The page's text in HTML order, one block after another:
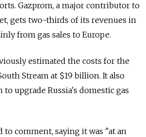
Gazprom, a major contributor to
gets two-thirds of its revenues in
from gas sales to Europe.
estimated the costs for the
Stream at $19 billion. It also
to upgrade Russia's domestic gas
to comment, saying it was "at an